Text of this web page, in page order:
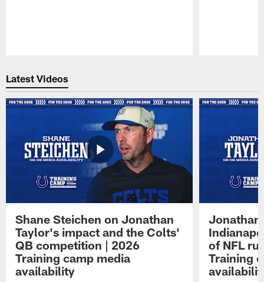
Latest Videos
Shane Steichen on Jonathan
Taylor's impact and the Colts'
QB competition | 2026
Training camp media
availability
Jonathan
of NFL
Training